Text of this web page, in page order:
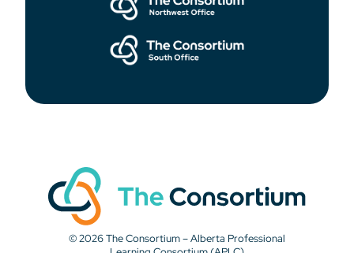
© 2026 The Consortium – Alberta Professional